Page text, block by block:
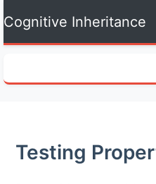
Cognitive Inheritance
Testing